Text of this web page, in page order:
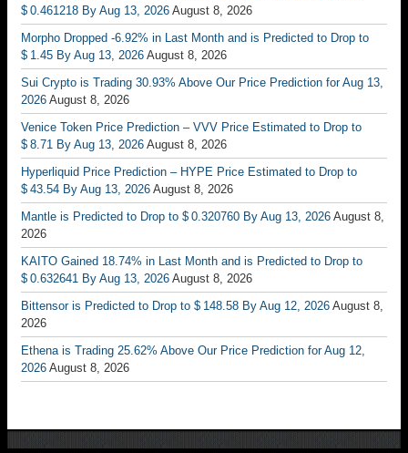
$ 0.461218 By Aug 13, 2026 August 8, 2026
Morpho Dropped -6.92% in Last Month and is Predicted to Drop to
$ 1.45 By Aug 13, 2026 August 8, 2026
Sui Crypto is Trading 30.93% Above Our Price Prediction for Aug 13,
2026 August 8, 2026
Venice Token Price Prediction – VVV Price Estimated to Drop to
$ 8.71 By Aug 13, 2026 August 8, 2026
Hyperliquid Price Prediction – HYPE Price Estimated to Drop to
$ 43.54 By Aug 13, 2026 August 8, 2026
Mantle is Predicted to Drop to $ 0.320760 By Aug 13, 2026 August 8,
2026
KAITO Gained 18.74% in Last Month and is Predicted to Drop to
$ 0.632641 By Aug 13, 2026 August 8, 2026
Bittensor is Predicted to Drop to $ 148.58 By Aug 12, 2026 August 8,
2026
Ethena is Trading 25.62% Above Our Price Prediction for Aug 12,
2026 August 8, 2026